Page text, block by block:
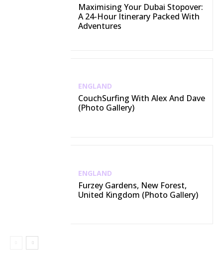
Maximising Your Dubai Stopover:
A 24-Hour Itinerary Packed With
Adventures
ENGLAND
CouchSurfing With Alex And Dave
(Photo Gallery)
ENGLAND
Furzey Gardens, New Forest,
United Kingdom (Photo Gallery)